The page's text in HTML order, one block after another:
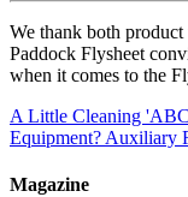
We thank both product
Paddock Flysheet
when it comes to the
A Little Cleaning
Equipment? Auxiliary
Magazine